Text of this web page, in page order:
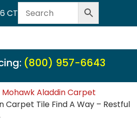
CT
(800) 957-6643
Mohawk Aladdin Carpet
Tile Find A Way – Restful